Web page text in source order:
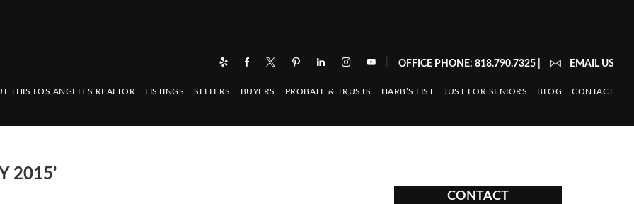
OFFICE PHONE: 818.790.7325| EMAIL US
THIS LOS ANGELES REALTOR LISTINGS SELLERS BUYERS PROBATE & TRUSTS HARB’S LIST JUST FOR SENIORS BLOG CONTACT
2015’
CONTACT